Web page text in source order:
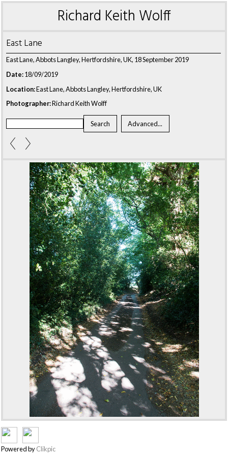
Richard Keith Wolff
East Lane
East Lane, Abbots Langley, Hertfordshire, UK, 18 September 2019
Date:18/09/2019
Location:East Lane, Abbots Langley, Hertfordshire, UK
Photographer:Richard Keith Wolff
Powered byClikpic